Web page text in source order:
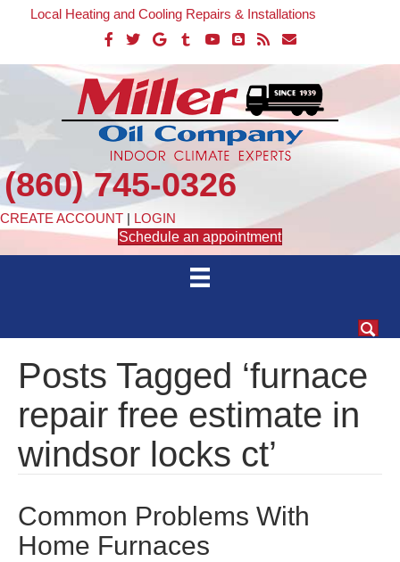
Local Heating and Cooling Repairs & Installations
(860) 745-0326
CREATE ACCOUNT | LOGIN
Schedule an appointment
Posts Tagged ‘furnace
repair free estimate in
windsor locks ct’
Common Problems With
Home Furnaces